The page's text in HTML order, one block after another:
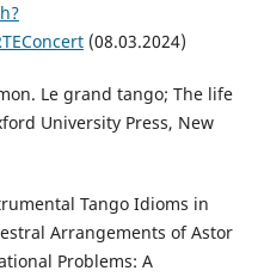
(08.03.2024)
Le grand tango; The life
University Press, New
Tango Idioms in
Arrangements of Astor
Problems: A